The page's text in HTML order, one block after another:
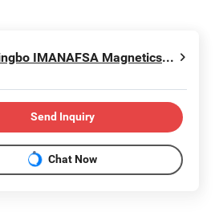
Ningbo IMANAFSA Magnetics Co., Ltd.
Send Inquiry
Chat Now